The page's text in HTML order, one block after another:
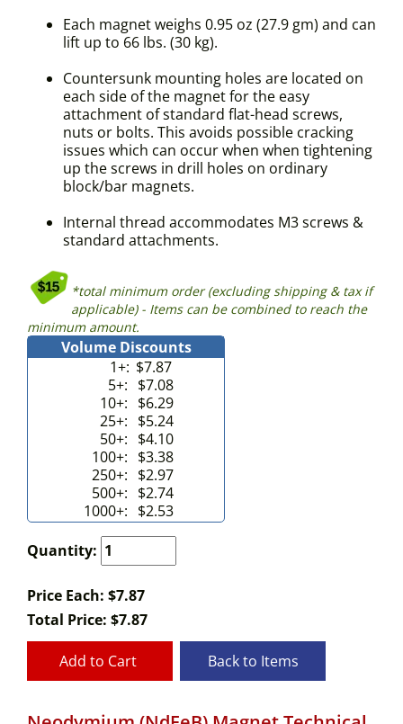
Each magnet weighs 0.95 oz (27.9 gm) and can
lift up to 66 lbs. (30 kg).
Countersunk mounting holes are located on
each side of the magnet for the easy
attachment of standard flat-head screws,
nuts or bolts. This avoids possible cracking
issues which can occur when when tightening
up the screws in drill holes on ordinary
block/bar magnets.
Internal thread accommodates M3 screws &
standard attachments.
*total minimum order (excluding shipping & tax if
applicable) - Items can be combined to reach the
minimum amount.
Volume Discounts
1+: $7.87
5+: $7.08
10+: $6.29
25+: $5.24
50+: $4.10
100+: $3.38
250+: $2.97
500+: $2.74
1000+: $2.53
Quantity:
Price Each: $7.87
Total Price: $7.87
Add to Cart Back to Items